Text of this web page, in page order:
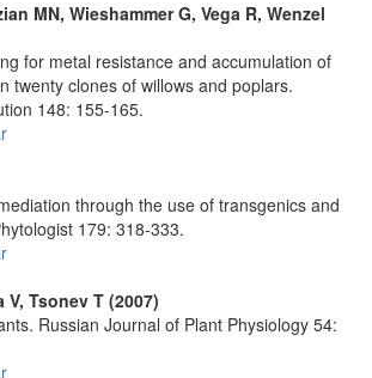
MN, Wieshammer G, Vega R, Wenzel
for metal resistance and accumulation of
twenty clones of willows and poplars.
148: 155-165.
through the use of transgenics and
179: 318-333.
V, Tsonev T (2007)
Russian Journal of Plant Physiology 54: